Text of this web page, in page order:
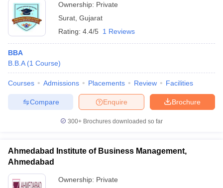
Ownership: Private
Surat Gujarat
Rating: 4.4/5 1 Reviews
BBA
B.B.A (1 Course)
Courses Admissions Placements Review Facilities
Brochure
Enquire
Compare
300+ Brochures downloaded so far
Ahmedabad Institute of Business Management,
Ahmedabad
Ownership: Private